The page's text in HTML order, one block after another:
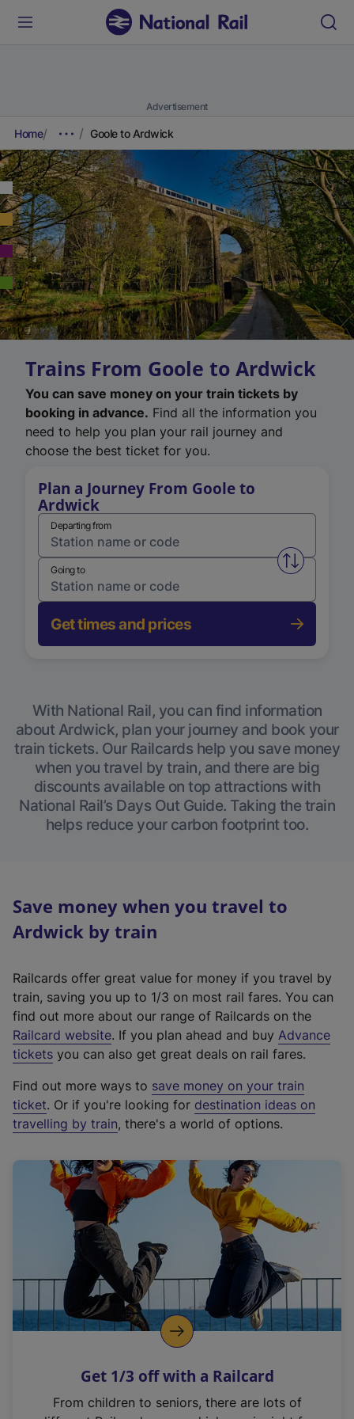
Advertisement
Home Goole to Ardwick
Trains From Goole to Ardwick
You can save money on your train tickets by
booking in advance. Find all the information you
need to help you plan your rail journey and
choose the best ticket for you.
Plan a Journey From Goole to
Ardwick
Departing from
Swap
Going to
Get times and prices
With National Rail, you can find information
about Ardwick, plan your journey and book your
train tickets. Our Railcards help you save money
when you travel by train, and there are big
discounts available on top attractions with
National Rail’s Days Out Guide. Taking the train
helps reduce your carbon footprint too.
Save money when you travel to
Ardwick by train
Railcards offer great value for money if you travel by
train, saving you up to 1/3 on most rail fares. You can
find out more about our range of Railcards on the
Railcard website(
e
t
e
r
a
l
i
n
k
o
p
s
n
. If you plan ahead and buy Advance
tickets you can also get great deals on rail fares.
Find out more ways to save money on your train
ticket. Or if you're looking for destination ideas on
travelling by train, there's a world of options.
Get 1/3 off with a Railcard
From children to seniors, there are lots of